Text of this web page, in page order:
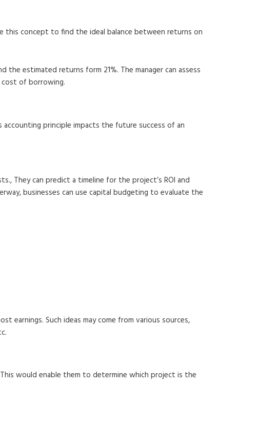
this concept to find the ideal balance between returns on
estimated returns form 21%. The manager can assess
cost of borrowing.
principle impacts the future success of an
They can predict a timeline for the project’s ROI and
businesses can use capital budgeting to evaluate the
earnings. Such ideas may come from various sources,
would enable them to determine which project is the